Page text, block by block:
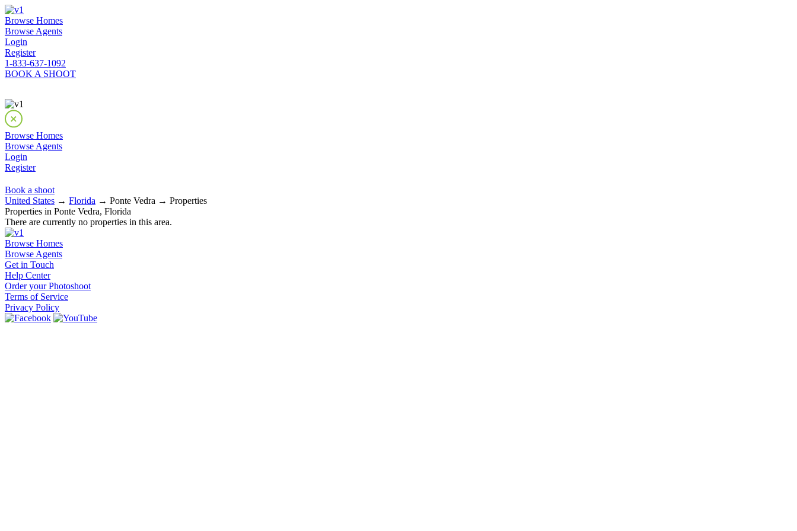
Browse Homes
Browse Agents
Login
Register
1-833-637-1092
BOOK A SHOOT
Browse Homes
Browse Agents
Login
Register
Book a shoot
United States → Florida → Ponte Vedra → Properties
Properties in Ponte Vedra, Florida
There are currently no properties in this area.
Browse Homes
Browse Agents
Get in Touch
Help Center
Order your Photoshoot
Terms of Service
Privacy Policy